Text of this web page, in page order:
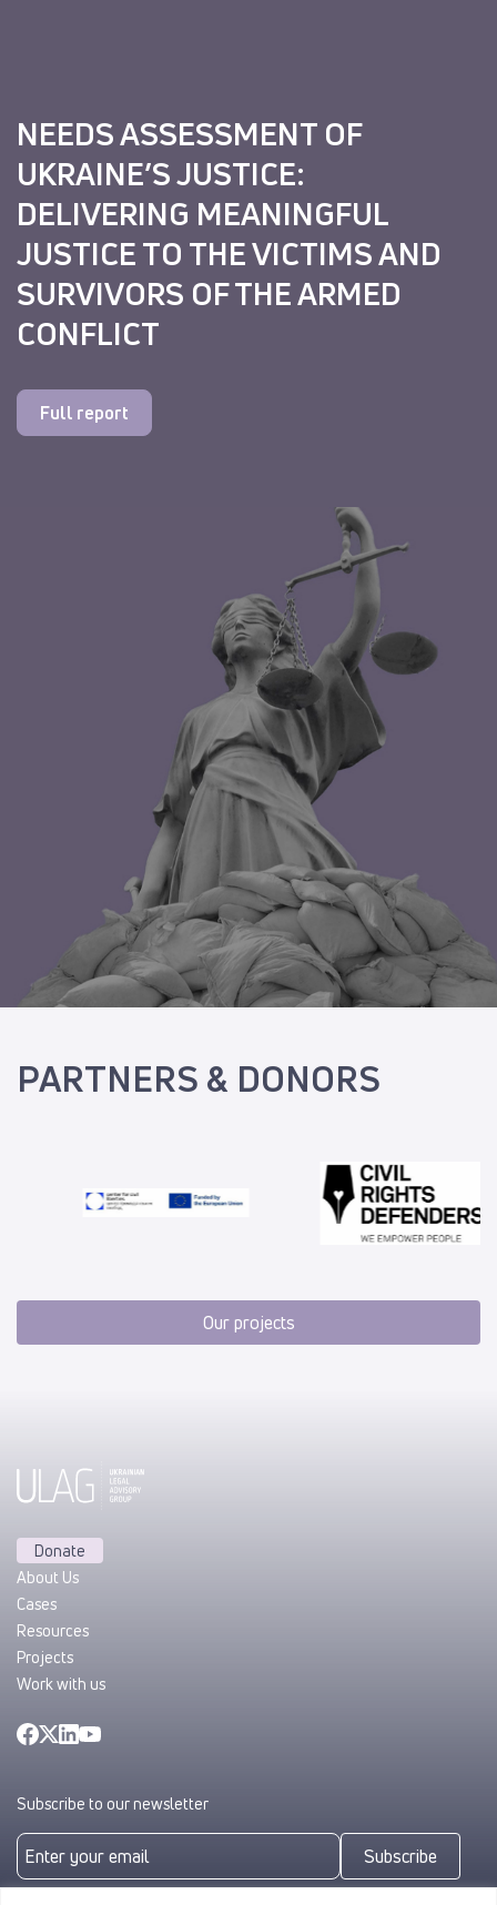
NEEDS ASSESSMENT OF
UKRAINE’S JUSTICE:
DELIVERING MEANINGFUL
JUSTICE TO THE VICTIMS AND
SURVIVORS OF THE ARMED
CONFLICT
Full report
PARTNERS & DONORS
Our projects
Donate
About Us
Cases
Resources
Projects
Work with us
Subscribe to our newsletter
Subscribe